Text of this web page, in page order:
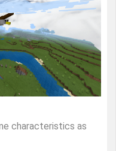
characteristics as